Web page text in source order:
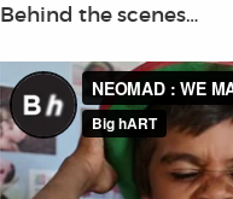
Behind the scenes…